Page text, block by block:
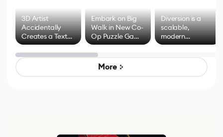
3D Artist
Accidentally
Creates a Text
Effect System
Embark on Big
Walk in New Co-
Op Puzzle Game
by Developers of
Untitled Goose
Game
Diversion is a
scalable,
modern
alternative to
control options
More